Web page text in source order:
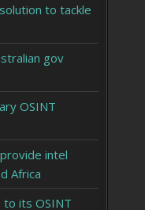
to tackle
gov
OSINT
intel
Africa
to its OSINT